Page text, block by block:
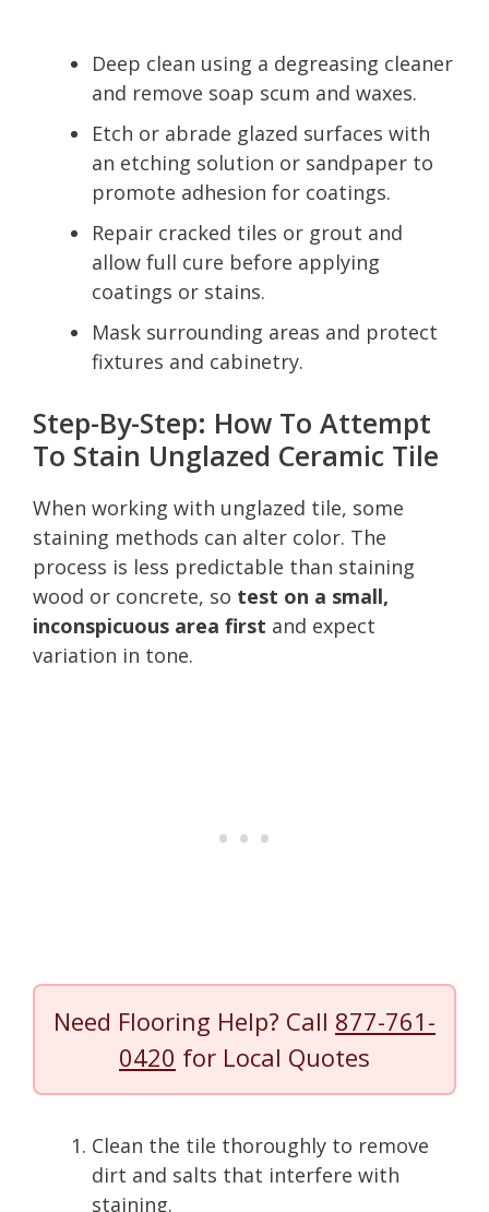
Deep clean using a degreasing cleaner
and remove soap scum and waxes.
Etch or abrade glazed surfaces with
an etching solution or sandpaper to
promote adhesion for coatings.
Repair cracked tiles or grout and
allow full cure before applying
coatings or stains.
Mask surrounding areas and protect
fixtures and cabinetry.
Step-By-Step: How To Attempt
To Stain Unglazed Ceramic Tile
When working with unglazed tile, some
staining methods can alter color. The
process is less predictable than staining
wood or concrete, so test on a small,
inconspicuous area first and expect
variation in tone.
Need Flooring Help? Call 877-761-
0420 for Local Quotes
Clean the tile thoroughly to remove
dirt and salts that interfere with
staining.